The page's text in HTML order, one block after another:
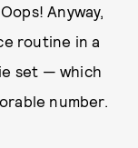
Anyway,
routine in a
set — which
number.